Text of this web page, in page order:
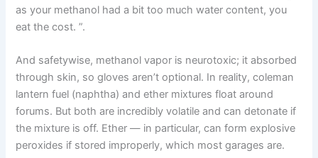
as your methanol had a bit too much water content, you
eat the cost. ”.
And safetywise, methanol vapor is neurotoxic; it absorbed
through skin, so gloves aren’t optional. In reality, coleman
lantern fuel (naphtha) and ether mixtures float around
forums. But both are incredibly volatile and can detonate if
the mixture is off. Ether — in particular, can form explosive
peroxides if stored improperly, which most garages are.